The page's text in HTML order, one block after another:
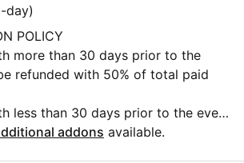
day)
POLICY
more than 30 days prior to the
refunded with 50% of total paid
less than 30 days prior to the event
rescheduled.
addons available.